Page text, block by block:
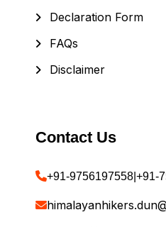
Declaration Form
FAQs
Disclaimer
Contact Us
+91-9756197558 +91-